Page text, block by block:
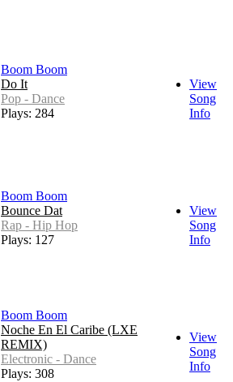
Boom Boom
Do It
Pop - Dance
Plays: 284
View
Song
Info
Boom Boom
Bounce Dat
Rap - Hip Hop
Plays: 127
View
Song
Info
Boom Boom
Noche En El Caribe (LXE
REMIX)
Electronic - Dance
Plays: 308
View
Song
Info